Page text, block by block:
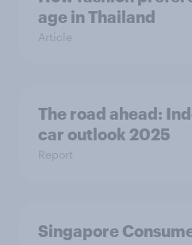
age in Thailand
Article
The road ahead:
car outlook 2025
Report
Singapore